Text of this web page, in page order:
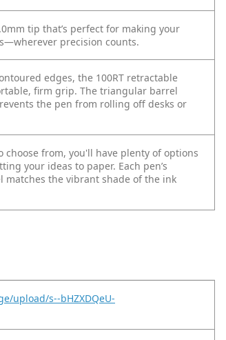
tip that’s perfect for making your
precision counts.
edges, the 100RT retractable
firm grip. The triangular barrel
the pen from rolling off desks or
choose from, you'll have plenty of options
your ideas to paper. Each pen’s
the vibrant shade of the ink
upload/s--bHZXDQeU-